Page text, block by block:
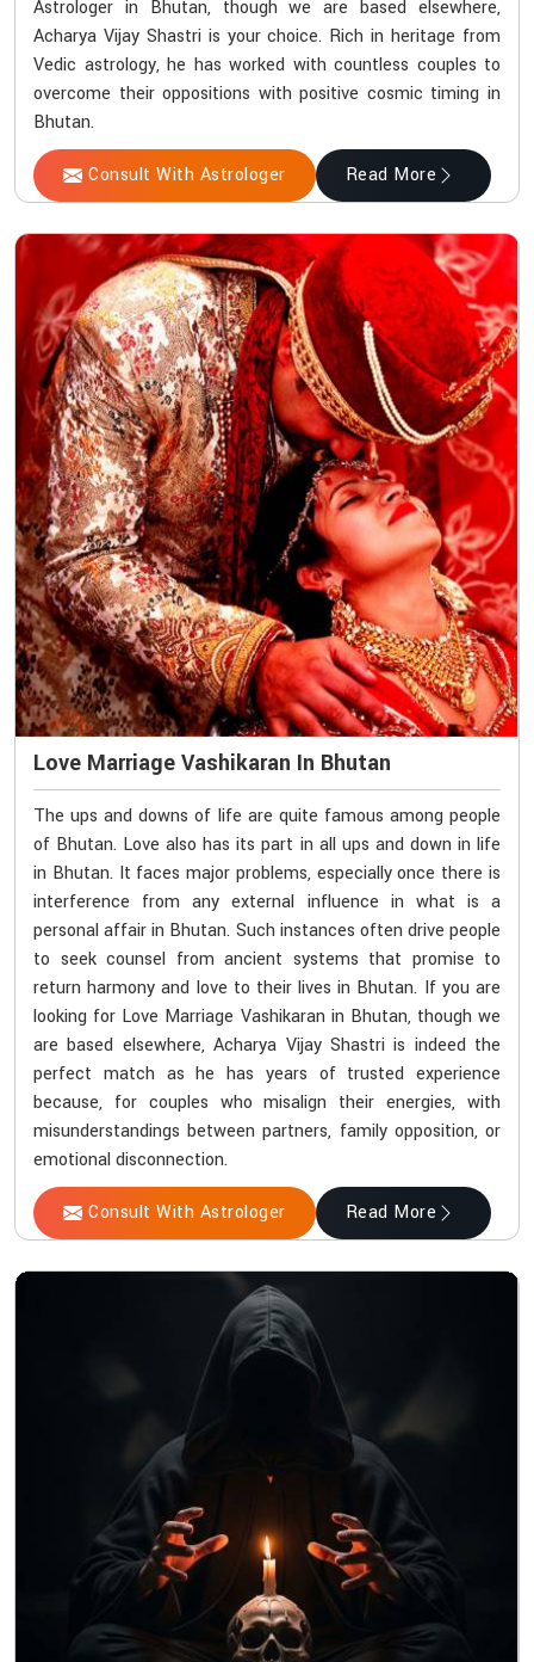
Astrologer in Bhutan, though we are based elsewhere,
Acharya Vijay Shastri is your choice. Rich in heritage from
Vedic astrology, he has worked with countless couples to
overcome their oppositions with positive cosmic timing in
Bhutan.
Consult With Astrologer Read More
Love Marriage Vashikaran In Bhutan
The ups and downs of life are quite famous among people
of Bhutan. Love also has its part in all ups and down in life
in Bhutan. It faces major problems, especially once there is
interference from any external influence in what is a
personal affair in Bhutan. Such instances often drive people
to seek counsel from ancient systems that promise to
return harmony and love to their lives in Bhutan. If you are
looking for Love Marriage Vashikaran in Bhutan, though we
are based elsewhere, Acharya Vijay Shastri is indeed the
perfect match as he has years of trusted experience
because, for couples who misalign their energies, with
misunderstandings between partners, family opposition, or
emotional disconnection.
Consult With Astrologer Read More